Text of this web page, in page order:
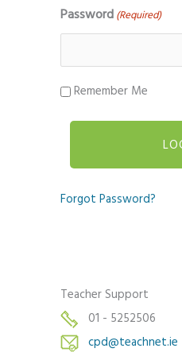
Password (Required)
Remember Me
Forgot Password?
Teacher Support
01 - 5252506
cpd@teachnet.ie